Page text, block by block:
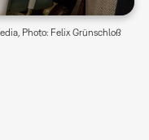
Photo: Felix Grünschloß